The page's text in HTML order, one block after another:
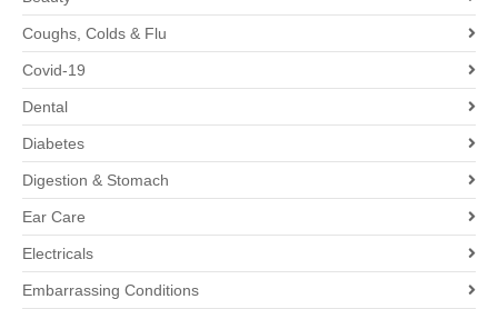
Coughs, Colds & Flu
Covid-19
Dental
Diabetes
Digestion & Stomach
Ear Care
Electricals
Embarrassing Conditions